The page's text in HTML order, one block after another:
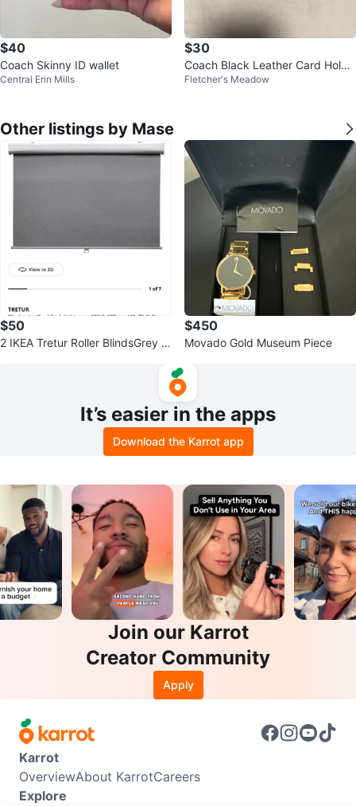
$40
Coach Skinny ID wallet
Central Erin Mills
$30
Coach Black Leather Card Holde
rFletcher's Meadow
Other listings by Mase
$50
2 IKEA Tretur Roller BlindsGrey 4
$450
Movado Gold Museum Piece
It’s easier in the apps
Download the Karrot app
Join our Karrot
Creator Community
Apply
Karrot
OverviewAbout KarrotCareers
Explore